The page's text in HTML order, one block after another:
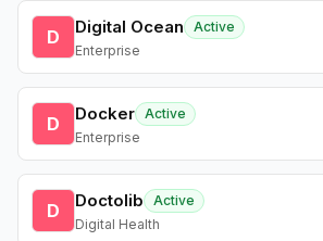
D Digital Ocean
Active
Enterprise
D Docker Active
Enterprise
D Doctolib
Active
Digital Health